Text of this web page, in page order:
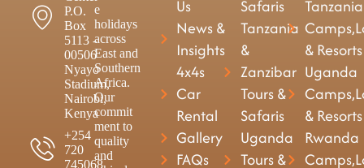
P.O.
Box
5113 -
00506
Nyayo
Stadium,
Nairobi,
Kenya
+254
720
745068
e
holidays
across
East and
Southern
Africa.
Our
commit
ment to
quality
and
Us
News &
Insights
4x4s
Car
Rental
Gallery
FAQs
Safaris
Tanzania
&
Zanzibar
Tours &
Safaris
Uganda
Tours &
Tanzania
& Resorts
Uganda
& Resorts
Rwanda